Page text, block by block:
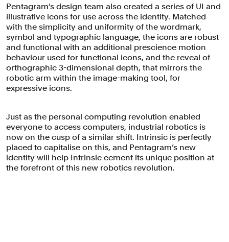
accessible and intuitive.
Pentagram’s design team also created a series of UI and
illustrative icons for use across the identity. Matched
with the simplicity and uniformity of the wordmark,
symbol and typographic language, the icons are robust
and functional with an additional prescience motion
behaviour used for functional icons, and the reveal of
orthographic 3-dimensional depth, that mirrors the
robotic arm within the image-making tool, for
expressive icons.
Just as the personal computing revolution enabled
everyone to access computers, industrial robotics is
now on the cusp of a similar shift. Intrinsic is perfectly
placed to capitalise on this, and Pentagram’s new
identity will help Intrinsic cement its unique position at
the forefront of this new robotics revolution.